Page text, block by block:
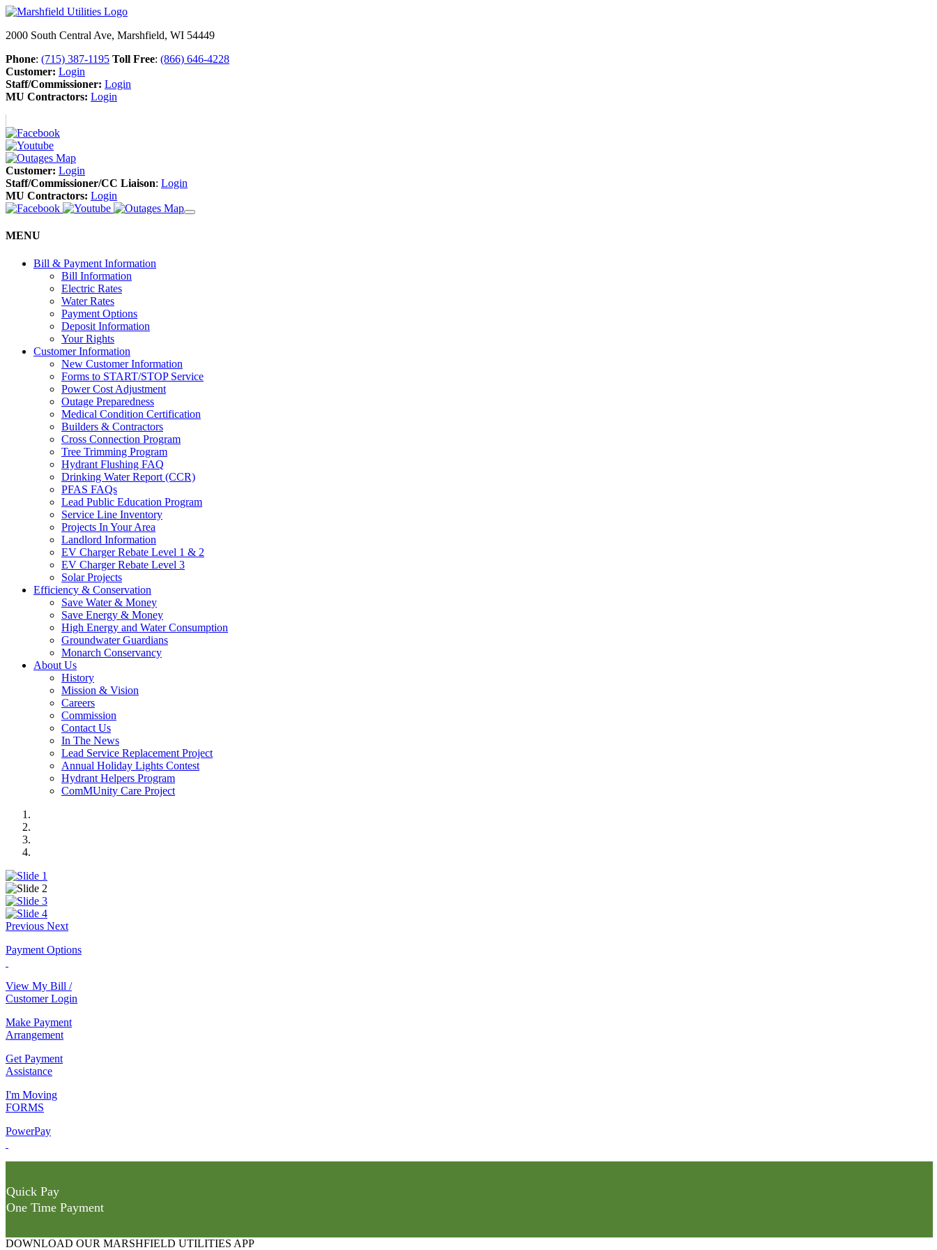
2000 South Central Ave, Marshfield, WI 54449
Phone: (715) 387-1195 Toll Free: (866) 646-4228
Customer: Login
Staff/Commissioner: Login
MU Contractors: Login
Customer: Login
Staff/Commissioner/CC Liaison: Login
MU Contractors: Login
MENU
Bill & Payment Information
Bill Information
Electric Rates
Water Rates
Payment Options
Deposit Information
Your Rights
Customer Information
New Customer Information
Forms to START/STOP Service
Power Cost Adjustment
Outage Preparedness
Medical Condition Certification
Builders & Contractors
Cross Connection Program
Tree Trimming Program
Hydrant Flushing FAQ
Drinking Water Report (CCR)
PFAS FAQs
Lead Public Education Program
Service Line Inventory
Projects In Your Area
Landlord Information
EV Charger Rebate Level 1 & 2
EV Charger Rebate Level 3
Solar Projects
Efficiency & Conservation
Save Water & Money
Save Energy & Money
High Energy and Water Consumption
Groundwater Guardians
Monarch Conservancy
About Us
History
Mission & Vision
Careers
Commission
Contact Us
In The News
Lead Service Replacement Project
Annual Holiday Lights Contest
Hydrant Helpers Program
ComMUnity Care Project
Previous Next
Payment Options
View My Bill /
Customer Login
Make Payment
Arrangement
Get Payment
Assistance
I'm Moving
FORMS
PowerPay
Quick Pay
One Time Payment
DOWNLOAD OUR MARSHFIELD UTILITIES APP